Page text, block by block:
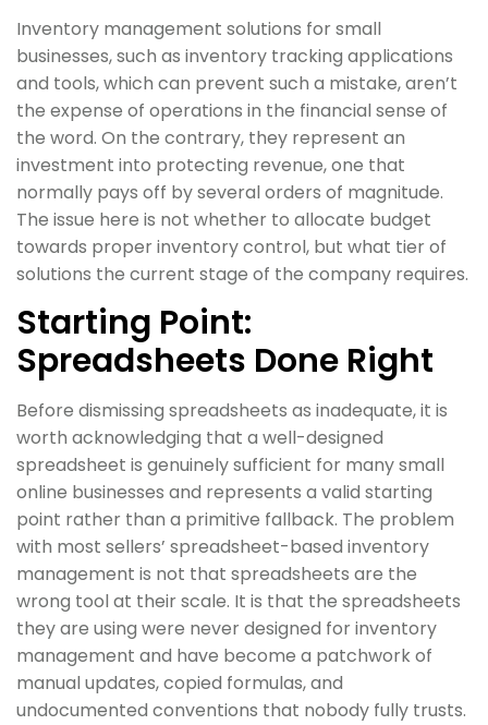
Inventory management solutions for small
businesses, such as inventory tracking applications
and tools, which can prevent such a mistake, aren’t
the expense of operations in the financial sense of
the word. On the contrary, they represent an
investment into protecting revenue, one that
normally pays off by several orders of magnitude.
The issue here is not whether to allocate budget
towards proper inventory control, but what tier of
solutions the current stage of the company requires.
Starting Point:
Spreadsheets Done Right
Before dismissing spreadsheets as inadequate, it is
worth acknowledging that a well-designed
spreadsheet is genuinely sufficient for many small
online businesses and represents a valid starting
point rather than a primitive fallback. The problem
with most sellers’ spreadsheet-based inventory
management is not that spreadsheets are the
wrong tool at their scale. It is that the spreadsheets
they are using were never designed for inventory
management and have become a patchwork of
manual updates, copied formulas, and
undocumented conventions that nobody fully trusts.